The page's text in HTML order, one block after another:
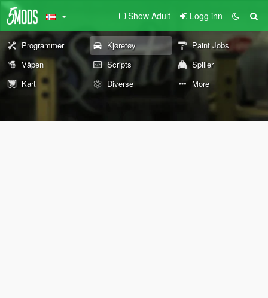
Show Adult Logg inn
Programmer Kjøretøy
Paint Jobs
Våpen
Scripts
Spiller
Kart
Diverse More